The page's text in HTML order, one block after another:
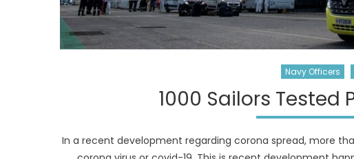
Navy Officers
1000 Sailors Tested
In a recent development regarding corona spread, more